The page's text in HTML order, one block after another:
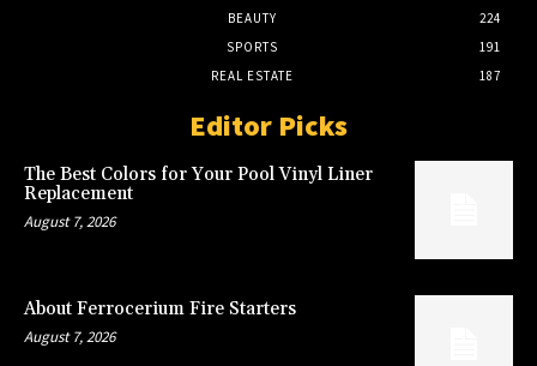
BEAUTY
224
SPORTS
191
REAL ESTATE
187
Editor Picks
The Best Colors for Your Pool Vinyl Liner
Replacement
August 7, 2026
About Ferrocerium Fire Starters
August 7, 2026